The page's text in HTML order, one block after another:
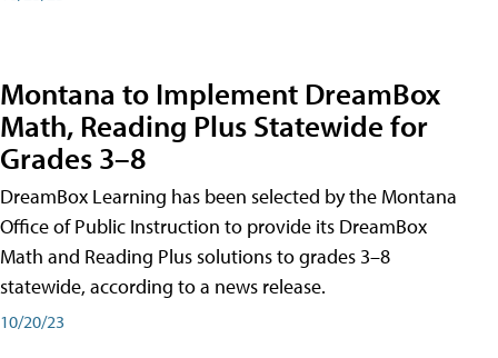
Montana to Implement DreamBox
Math, Reading Plus Statewide for
Grades 3–8
DreamBox Learning has been selected by the Montana
Office of Public Instruction to provide its DreamBox
Math and Reading Plus solutions to grades 3–8
statewide, according to a news release.
10/20/23